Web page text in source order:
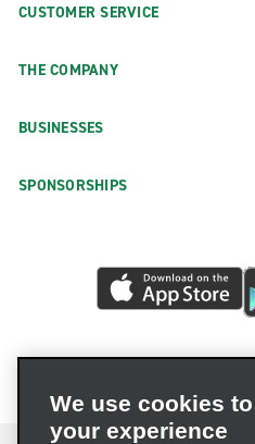
CUSTOMER SERVICE
THE COMPANY
BUSINESSES
SPONSORSHIPS
We use cookies
your experience